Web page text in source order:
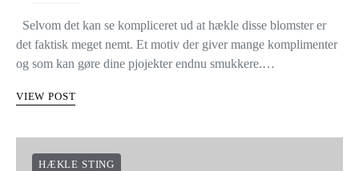
Selvom det kan se kompliceret ud at hækle disse blomster er
det faktisk meget nemt. Et motiv der giver mange komplimenter
og som kan gøre dine pjojekter endnu smukkere.…
VIEW POST
HÆKLE STING